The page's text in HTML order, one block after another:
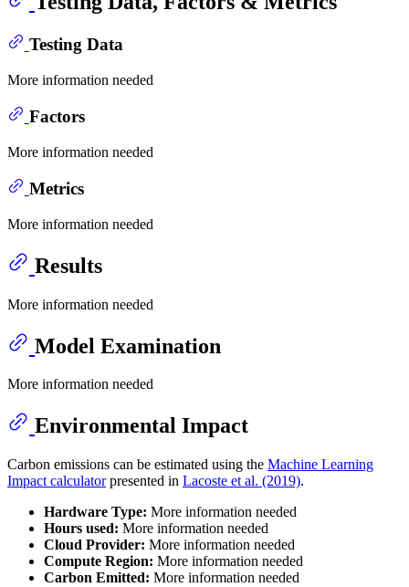
Testing Data
More information needed
Factors
More information needed
Metrics
More information needed
Results
More information needed
Model Examination
More information needed
Environmental Impact
Carbon emissions can be estimated using the Machine Learning
Impact calculatorpresented in Lacoste et al. (2019).
Hardware Type: More information needed
Hours used: More information needed
Cloud Provider: More information needed
Compute Region: More information needed
Carbon Emitted: More information needed